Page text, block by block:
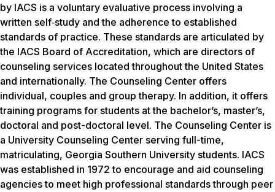
by IACS is a voluntary evaluative process involving a
written self‑study and the adherence to established
standards of practice. These standards are articulated by
the IACS Board of Accreditation, which are directors of
counseling services located throughout the United States
and internationally. The Counseling Center offers
individual, couples and group therapy. In addition, it offers
training programs for students at the bachelor’s, master’s,
doctoral and post-doctoral level. The Counseling Center is
a University Counseling Center serving full-time,
matriculating, Georgia Southern University students. IACS
was established in 1972 to encourage and aid counseling
agencies to meet high professional standards through peer